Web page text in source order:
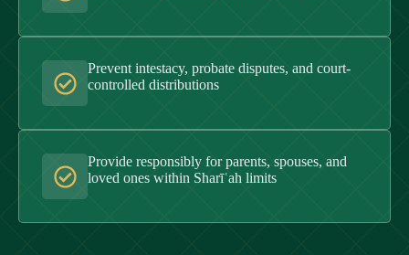
Prevent intestacy, probate disputes, and court-
controlled distributions
Provide responsibly for parents, spouses, and
loved ones within Sharīʿah limits